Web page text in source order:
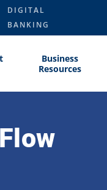
DIGITAL
BANKING
Business
Resources